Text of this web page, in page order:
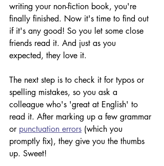
writing your non-fiction book, you're
finally finished. Now it's time to find out
if it's any good! So you let some close
friends read it. And just as you
expected, they love it.
The next step is to check it for typos or
spelling mistakes, so you ask a
colleague who's 'great at English' to
read it. After marking up a few grammar
or punctuation errors (which you
promptly fix), they give you the thumbs
up. Sweet!